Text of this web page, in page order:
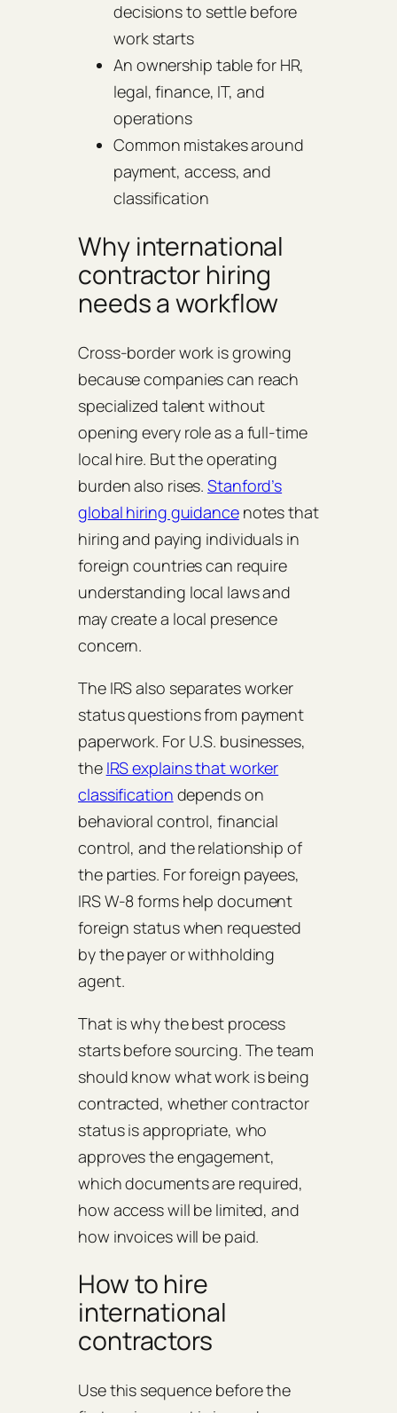
decisions to settle before
work starts
An ownership table for HR,
legal, finance, IT, and
operations
Common mistakes around
payment, access, and
classification
Why international
contractor hiring
needs a workflow
Cross-border work is growing
because companies can reach
specialized talent without
opening every role as a full-time
local hire. But the operating
burden also rises.Stanford’s
global hiring guidancenotes that
hiring and paying individuals in
foreign countries can require
understanding local laws and
may create a local presence
concern.
The IRS also separates worker
status questions from payment
paperwork. For U.S. businesses,
the IRS explains that worker
classification depends on
behavioral control, financial
control, and the relationship of
the parties. For foreign payees,
IRS W-8 forms help document
foreign status when requested
by the payer or withholding
agent.
That is why the best process
starts before sourcing. The team
should know what work is being
contracted, whether contractor
status is appropriate, who
approves the engagement,
which documents are required,
how access will be limited, and
how invoices will be paid.
How to hire
international
contractors
Use this sequence before the